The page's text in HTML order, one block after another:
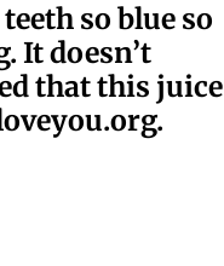
so blue so
It doesn’t
that this juice